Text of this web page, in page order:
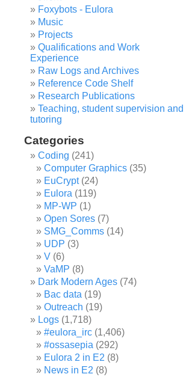
Foxybots - Eulora
Music
Projects
Qualifications and Work
Experience
Raw Logs and Archives
Reference Code Shelf
Research Publications
Teaching, student supervision and
tutoring
Categories
Coding (241)
Computer Graphics (35)
EuCrypt(24)
Eulora (119)
MP-WP (1)
Open Sores (7)
SMG_Comms (14)
UDP (3)
V (6)
VaMP (8)
Dark Modern Ages (74)
Bac data (19)
Outreach (19)
Logs (1,718)
#eulora_irc (1,406)
#ossasepia (292)
Eulora 2 in E2 (8)
News in E2 (8)